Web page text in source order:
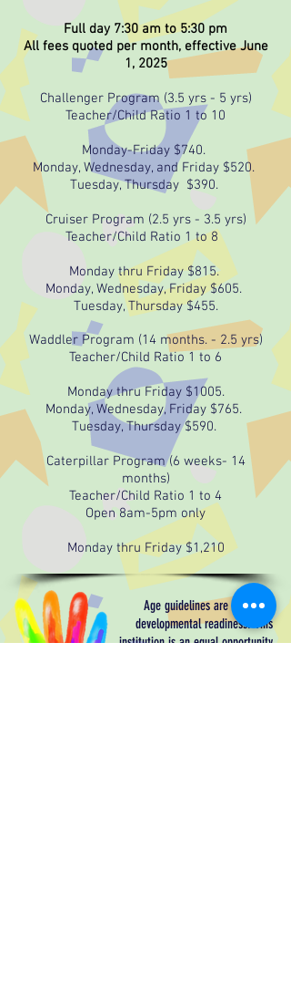
Full day 7:30 am to 5:30 pm
All fees quoted per month, effective June
1, 2025
Challenger Program (3.5 yrs - 5 yrs)
Teacher/Child Ratio 1 to 10
Monday-Friday $740.
Monday, Wednesday, and Friday $520.
Tuesday, Thursday $390.
Cruiser Program (2.5 yrs - 3.5 yrs)
Teacher/Child Ratio 1 to 8
Monday thru Friday $815.
Monday, Wednesday, Friday $605.
Tuesday, Thursday $455.
Waddler Program (14 months. - 2.5 yrs)
Teacher/Child Ratio 1 to 6
Monday thru Friday $1005.
Monday, Wednesday, Friday $765.
Tuesday, Thursday $590.
Caterpillar Program (6 weeks- 14
months)
Teacher/Child Ratio 1 to 4
Open 8am-5pm only
Monday thru Friday $1,210
Age guidelines are based on
developmental readiness. This
institution is an equal opportunity